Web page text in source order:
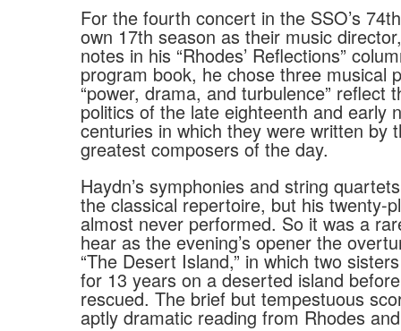
For the fourth concert in the SSO’s
own 17th season as their music
notes in his “Rhodes’ Reflections”
program book, he chose three musical
“power, drama, and turbulence” reflect
politics of the late eighteenth and early
centuries in which they were written by
greatest composers of the day.
Haydn’s symphonies and string
the classical repertoire, but his twenty-
almost never performed. So it was a
hear as the evening’s opener the
“The Desert Island,” in which two
for 13 years on a deserted island before
rescued. The brief but tempestuous
aptly dramatic reading from Rhodes